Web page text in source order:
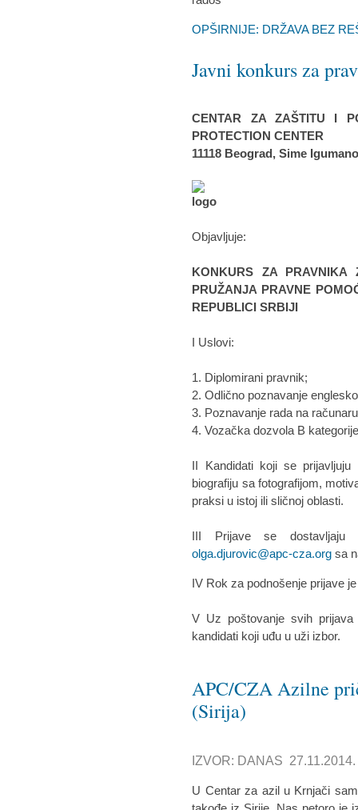
OPŠIRNIJE: DRŽAVA BEZ
Javni konkurs za
CENTAR ZA ZAŠTITU I
PROTECTION CENTER
11118 Beograd, Sime
Objavljuje:
KONKURS ZA
PRUŽANJA PRAVNE
REPUBLICI SRBIJI
I Uslovi:
1. Diplomirani pravnik;
2. Odlično poznavanje
3. Poznavanje rada na
4. Vozačka dozvola B
II Kandidati koji se
biografiju sa fotografijom,
praksi u istoj ili sličnoj oblasti.
III Prijave se dostavljaju
olga.djurovic@apc-cza.org sa
IV Rok za podnošenje prijave
V Uz poštovanje svih
kandidati koji uđu u uži izbor.
APC/CZA Azilne
(Sirija)
IZVOR: DANAS 27.11.2014.
U Centar za azil u Krnjači